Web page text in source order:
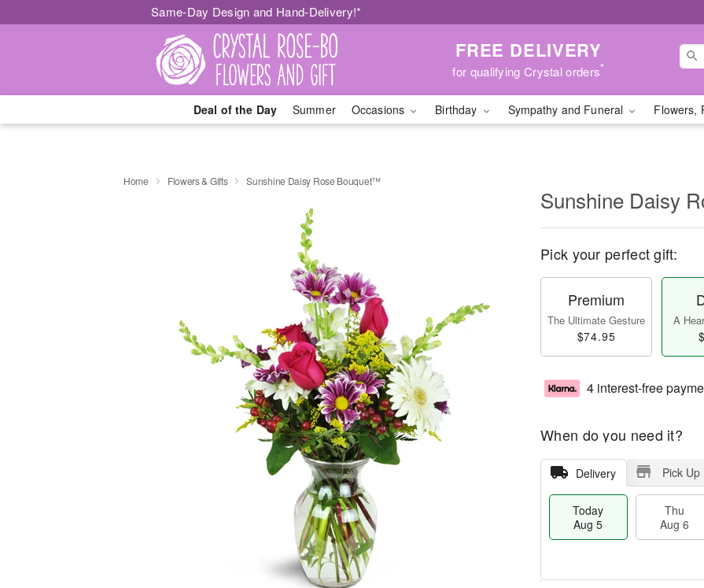
Same-Day Design and Hand-Delivery!*
FREE DELIVERY
for qualifying Crystal orders*
Deal of the Day Summer Occasions Birthday Sympathy and Funeral Flowers,
Home Flowers & Gifts Sunshine Daisy Rose Bouquet™
Sunshine Daisy
Pick your perfect gift:
Premium
The Ultimate Gesture
$74.95
A
4 interest-free
When do you need it?
Delivery Pick Up
Today
Aug 5
Thu
Aug 6